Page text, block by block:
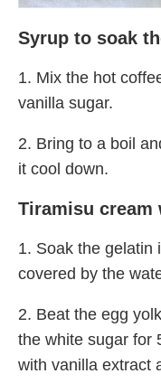
Syrup to soak
1. Mix the hot
vanilla sugar.
2. Bring to a boil
it cool down.
Tiramisu cream
1. Soak the gelatin
covered by the
2. Beat the egg
the white sugar for
with vanilla extract